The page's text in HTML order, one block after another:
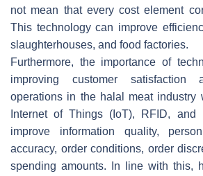
not mean that every cost element
This technology can improve
slaughterhouses, and food factories.
Furthermore, the importance of
improving customer satisfaction
operations in the halal meat industry
Internet of Things (IoT), RFID,
improve information quality,
accuracy, order conditions, order
spending amounts. In line with this,